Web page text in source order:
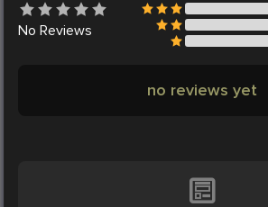
No Reviews
no reviews yet